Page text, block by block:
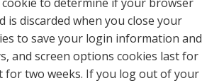
is discarded when you close your
to save your login information and
and screen options cookies last for
for two weeks. If you log out of your